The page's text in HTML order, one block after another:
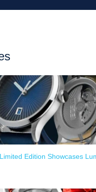
Edition Showcases